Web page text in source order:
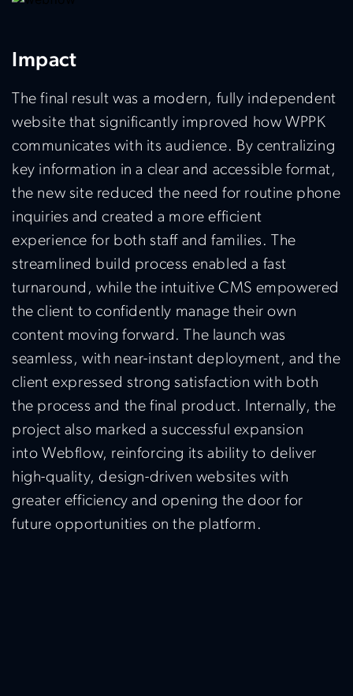
Impact
The final result was a modern, fully independent
website that significantly improved how WPPK
communicates with its audience. By centralizing
key information in a clear and accessible format,
the new site reduced the need for routine phone
inquiries and created a more efficient
experience for both staff and families. The
streamlined build process enabled a fast
turnaround, while the intuitive CMS empowered
the client to confidently manage their own
content moving forward. The launch was
seamless, with near-instant deployment, and the
client expressed strong satisfaction with both
the process and the final product. Internally, the
project also marked a successful expansion
into Webflow, reinforcing its ability to deliver
high-quality, design-driven websites with
greater efficiency and opening the door for
future opportunities on the platform.